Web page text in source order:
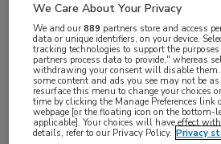
Oncologie
We Care About Your Privacy
We and our889 partners store and access
data or unique identifiers, on your device.
tracking technologies to support the
partners process data to provide," whereas
withdrawing your consent will disable them.
some content and ads you see may not be
resurface this menu to change your choices
time by clicking the Manage Preferences link
webpage [or the floating icon on the bottom-
applicable]. Your choices will have effect
details, refer to our Privacy Policy. Privacy